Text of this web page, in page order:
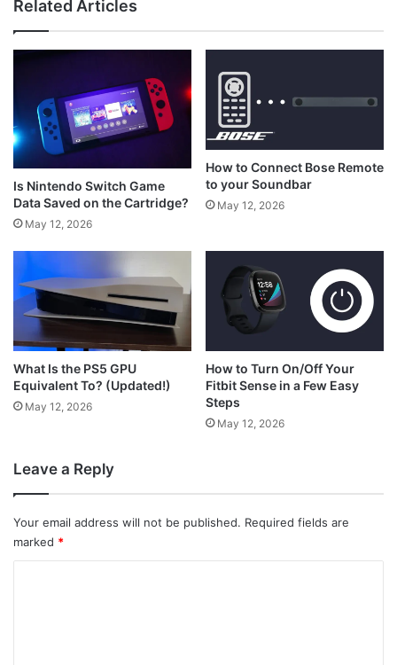
What is RS on Xbox Controller?
Related Articles
Is Nintendo Switch Game
Data Saved on the Cartridge?
May 12, 2026
How to Connect Bose Remote
to your Soundbar
May 12, 2026
What Is the PS5 GPU
Equivalent To? (Updated!)
May 12, 2026
How to Turn On/Off Your
Fitbit Sense in a Few Easy
Steps
May 12, 2026
Leave a Reply
Your email address will not be published. Required fields are
marked *